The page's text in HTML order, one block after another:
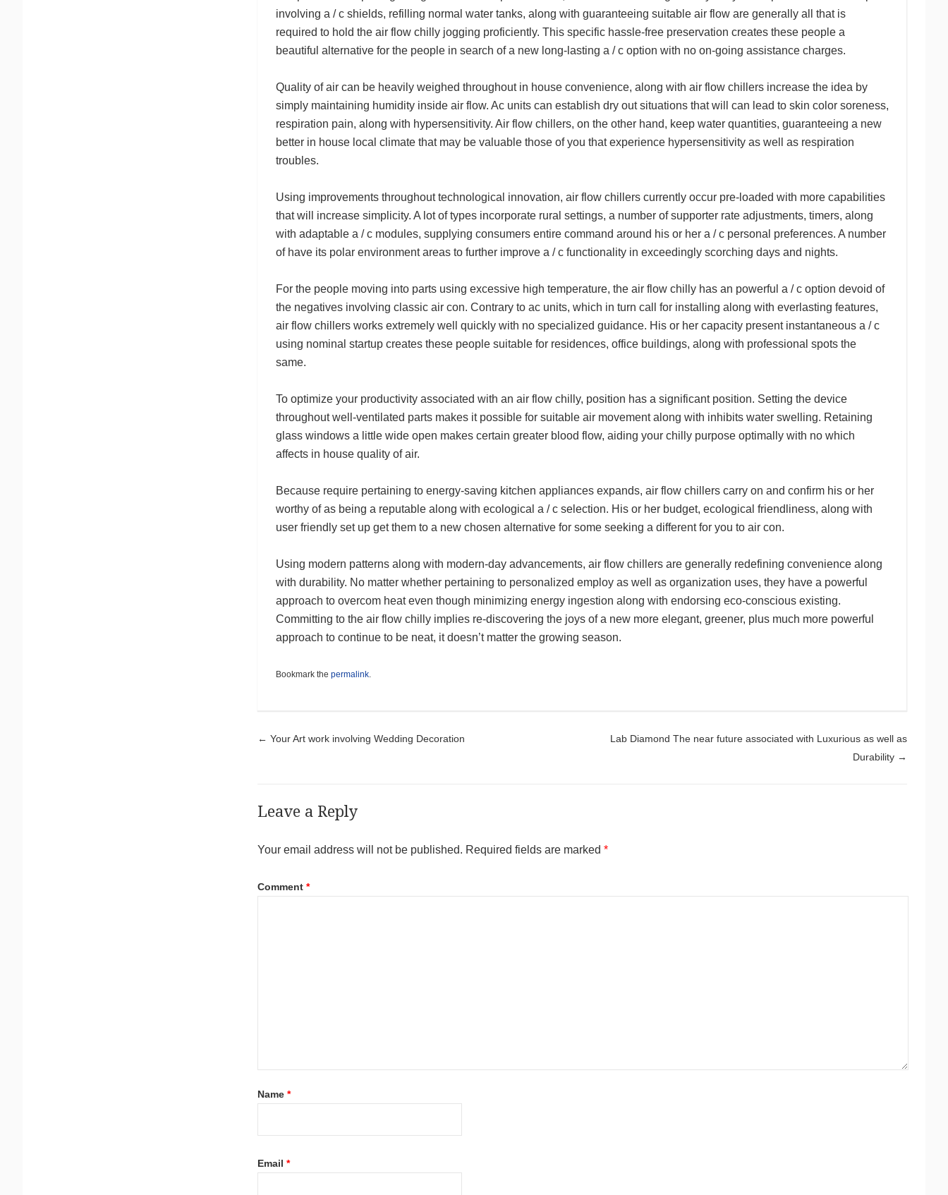
involving a / c shields, refilling normal water tanks, along with guaranteeing suitable air flow are generally all that is
required to hold the air flow chilly jogging proficiently. This specific hassle-free preservation creates these people a
beautiful alternative for the people in search of a new long-lasting a / c option with no on-going assistance charges.
Quality of air can be heavily weighed throughout in house convenience, along with air flow chillers increase the idea by
simply maintaining humidity inside air flow. Ac units can establish dry out situations that will can lead to skin color soreness,
respiration pain, along with hypersensitivity. Air flow chillers, on the other hand, keep water quantities, guaranteeing a new
better in house local climate that may be valuable those of you that experience hypersensitivity as well as respiration
troubles.
Using improvements throughout technological innovation, air flow chillers currently occur pre-loaded with more capabilities
that will increase simplicity. A lot of types incorporate rural settings, a number of supporter rate adjustments, timers, along
with adaptable a / c modules, supplying consumers entire command around his or her a / c personal preferences. A number
of have its polar environment areas to further improve a / c functionality in exceedingly scorching days and nights.
For the people moving into parts using excessive high temperature, the air flow chilly has an powerful a / c option devoid of
the negatives involving classic air con. Contrary to ac units, which in turn call for installing along with everlasting features,
air flow chillers works extremely well quickly with no specialized guidance. His or her capacity present instantaneous a / c
using nominal startup creates these people suitable for residences, office buildings, along with professional spots the
same.
To optimize your productivity associated with an air flow chilly, position has a significant position. Setting the device
throughout well-ventilated parts makes it possible for suitable air movement along with inhibits water swelling. Retaining
glass windows a little wide open makes certain greater blood flow, aiding your chilly purpose optimally with no which
affects in house quality of air.
Because require pertaining to energy-saving kitchen appliances expands, air flow chillers carry on and confirm his or her
worthy of as being a reputable along with ecological a / c selection. His or her budget, ecological friendliness, along with
user friendly set up get them to a new chosen alternative for some seeking a different for you to air con.
Using modern patterns along with modern-day advancements, air flow chillers are generally redefining convenience along
with durability. No matter whether pertaining to personalized employ as well as organization uses, they have a powerful
approach to overcom heat even though minimizing energy ingestion along with endorsing eco-conscious existing.
Committing to the air flow chilly implies re-discovering the joys of a new more elegant, greener, plus much more powerful
approach to continue to be neat, it doesn’t matter the growing season.
Bookmark the permalink.
Post navigation
← Your Art work involving Wedding Decoration
Lab Diamond The near future associated with Luxurious as well as
Durability →
Leave a Reply
Your email address will not be published. Required fields are marked *
Comment *
Name *
Email *